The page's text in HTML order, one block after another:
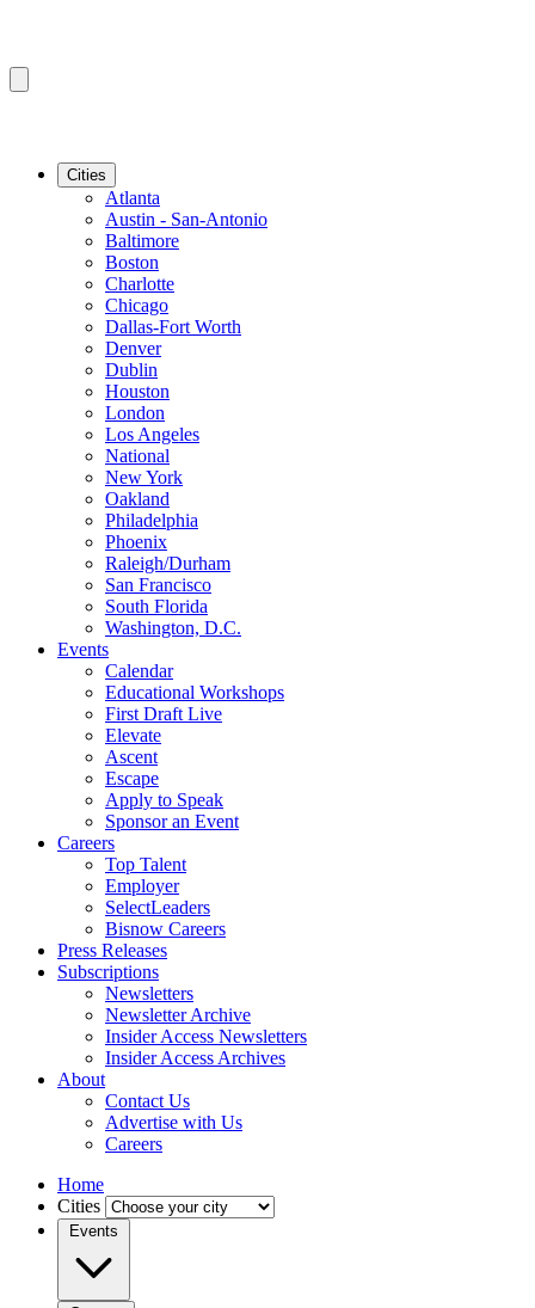
Cities
Atlanta
Austin - San-Antonio
Baltimore
Boston
Charlotte
Chicago
Dallas-Fort Worth
Denver
Dublin
Houston
London
Los Angeles
National
New York
Oakland
Philadelphia
Phoenix
Raleigh/Durham
San Francisco
South Florida
Washington, D.C.
Events
Calendar
Educational Workshops
First Draft Live
Elevate
Ascent
Escape
Apply to Speak
Sponsor an Event
Careers
Top Talent
Employer
SelectLeaders
Bisnow Careers
Press Releases
Subscriptions
Newsletters
Newsletter Archive
Insider Access Newsletters
Insider Access Archives
About
Contact Us
Advertise with Us
Careers
Home
Cities
Events